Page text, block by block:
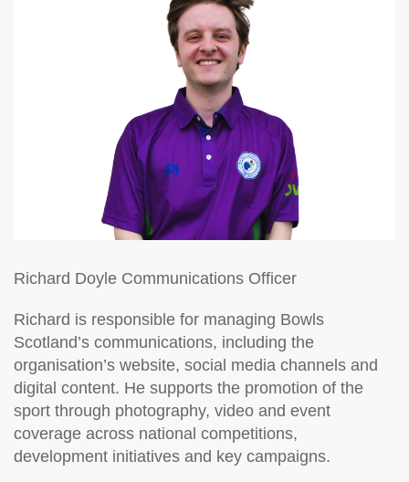
Richard Doyle Communications Officer
Richard is responsible for managing Bowls
Scotland’s communications, including the
organisation’s website, social media channels and
digital content. He supports the promotion of the
sport through photography, video and event
coverage across national competitions,
development initiatives and key campaigns.